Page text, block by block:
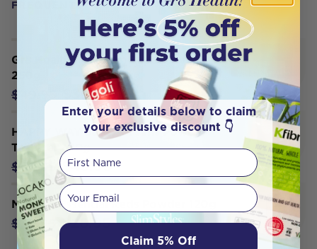
FREQUENTLY BOUGHT WITH
Gr8 Health Maximum Super Greens
250g
$49.95 $39.95
HAPPY WAY Super Greens Powder
Tropical 200g
$54.95 $43.96
Melrose Essential Reds Powder 120g
$29.95 $26.95
Enter your details below to claim
your exclusive discount 👇
First Name
Your email
Claim 5% Off